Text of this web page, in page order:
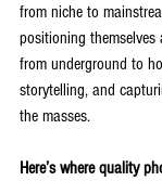
from niche to
positioning
from underground to
storytelling, and
the masses.
Here’s where quality